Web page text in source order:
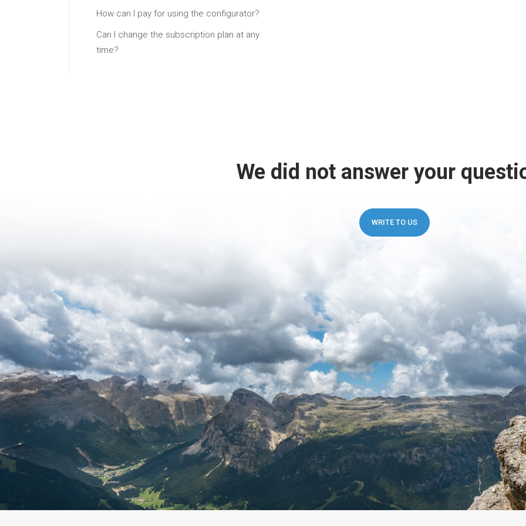
How can I pay for using the configurator?
Can I change the subscription plan at any
time?
We did not answer your
WRITE TO US